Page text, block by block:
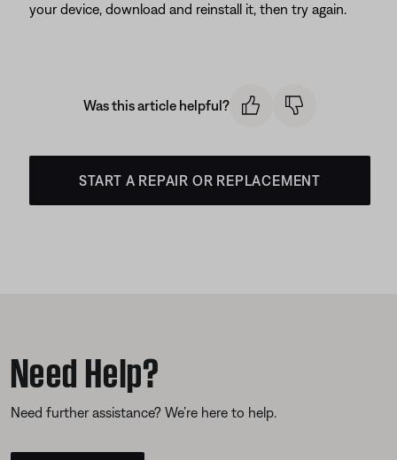
your device, download and reinstall it, then try again.
Was this article helpful?
START A REPAIR OR REPLACEMENT
Need Help?
Need further assistance? We’re here to help.